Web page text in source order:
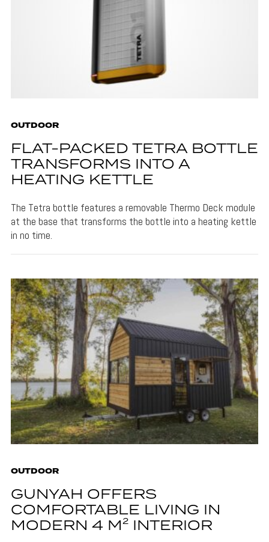
OUTDOOR
FLAT-PACKED TETRA BOTTLE
TRANSFORMS INTO A
HEATING KETTLE
The Tetra bottle features a removable Thermo Deck module
at the base that transforms the bottle into a heating kettle
in no time.
OUTDOOR
GUNYAH OFFERS
COMFORTABLE LIVING IN
MODERN 4 M² INTERIOR